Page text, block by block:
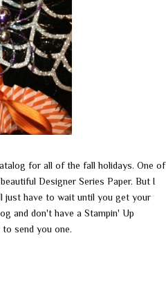
for all of the fall holidays. One of
Designer Series Paper. But I
have to wait until you get your
and don't have a Stampin' Up
send you one.